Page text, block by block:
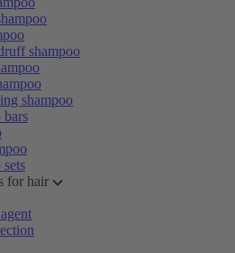
shampoo
shampoo
bars
sets
for hair